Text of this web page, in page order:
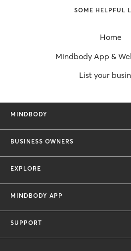
SOME HELPFUL
Home
Mindbody App &
List your
MINDBODY
BUSINESS OWNERS
EXPLORE
MINDBODY APP
SUPPORT